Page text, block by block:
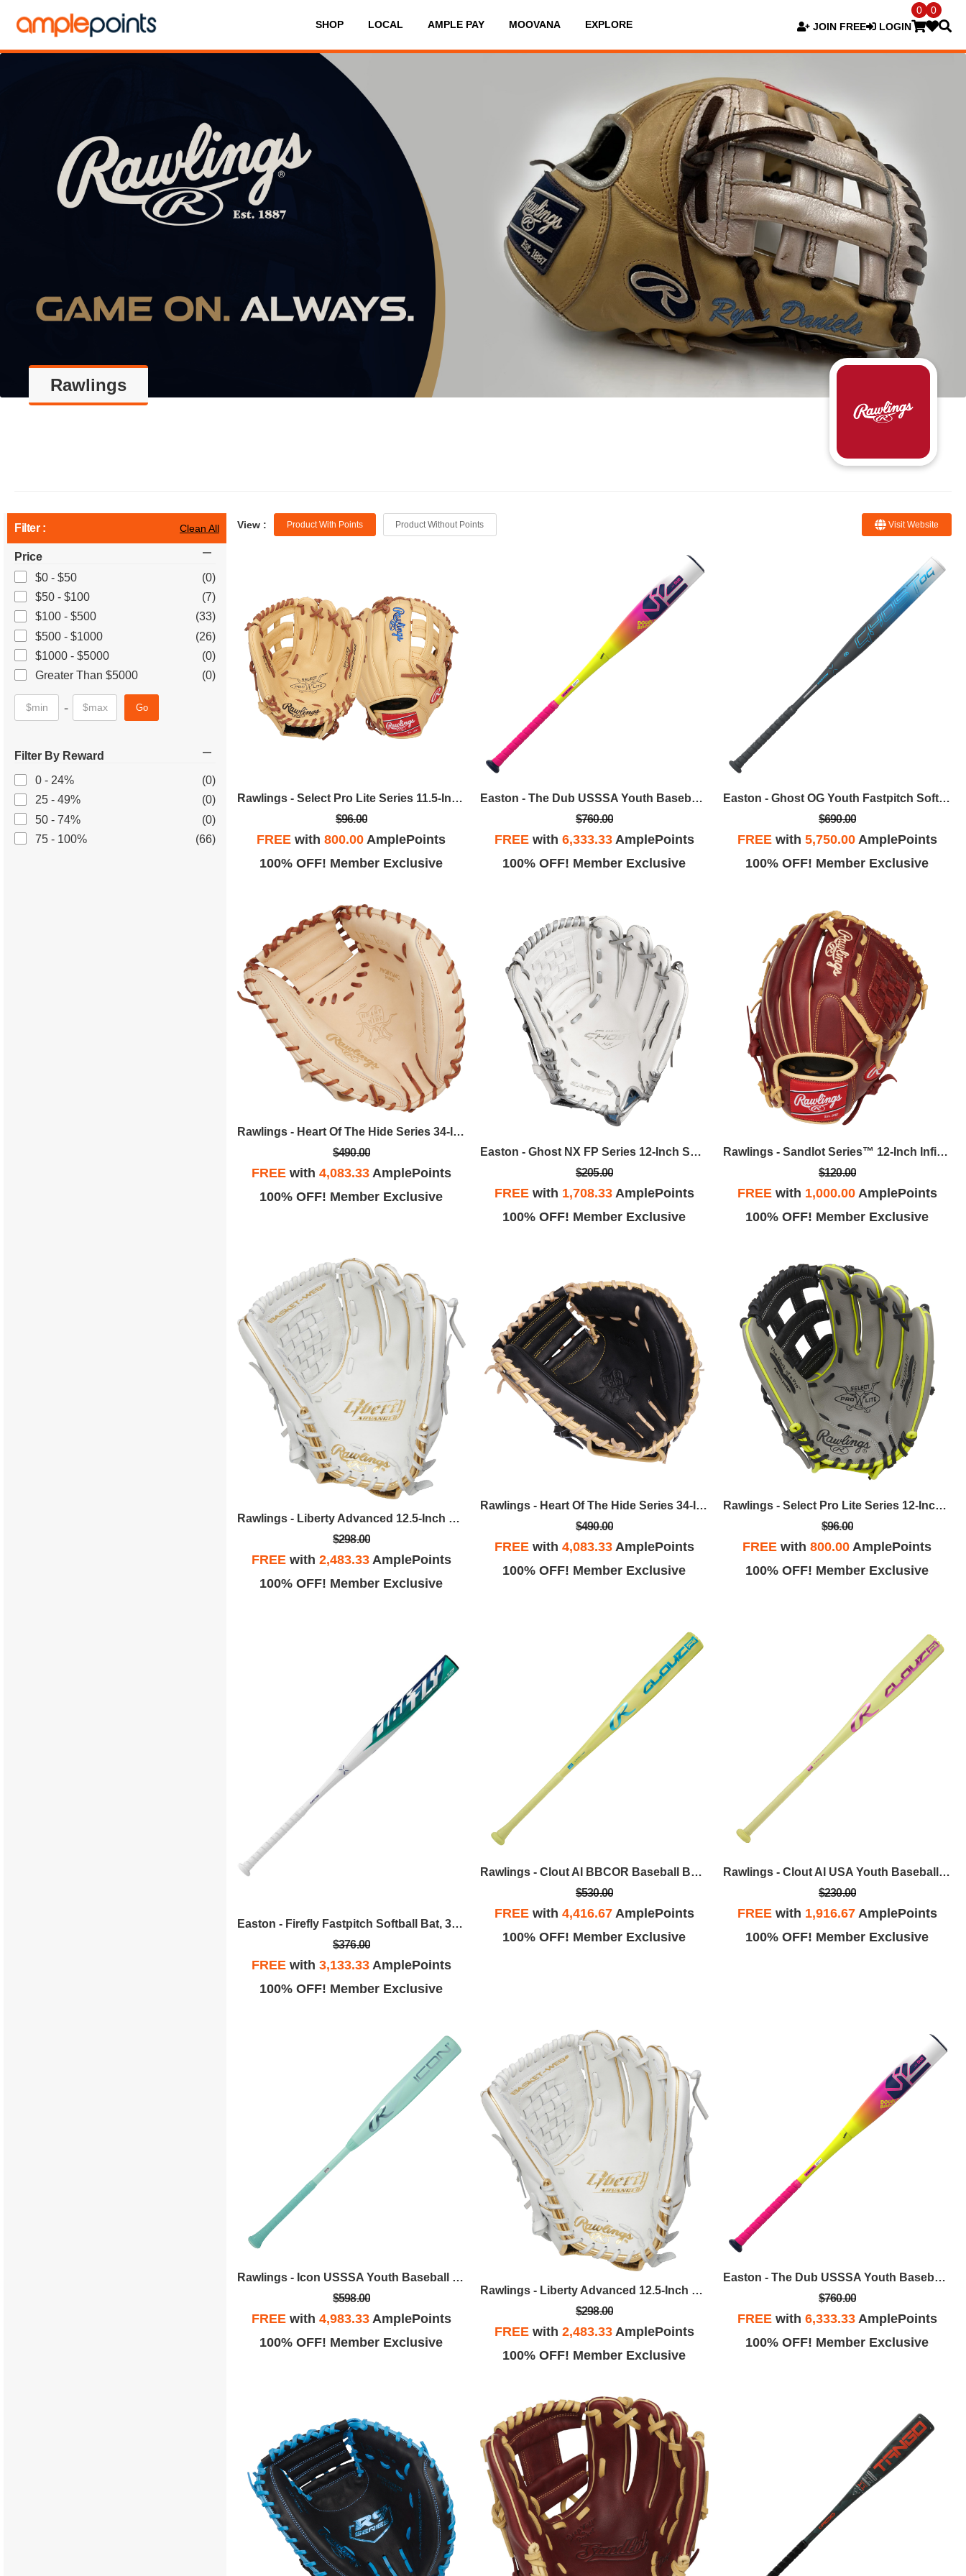
SHOP LOCAL AMPLE PAY MOOVANA EXPLORE JOIN FREE LOGIN
0 0
Rawlings
Filter : Clean All
Price
$0 - $50
(0)
$50 - $100
(7)
$100 - $500
(33)
$500 - $1000
(26)
$1000 - $5000
(0)
Greater Than $5000
(0)
- Go
Filter By Reward
0 - 24%
(0)
25 - 49%
(0)
50 - 74%
(0)
75 - 100%
(66)
View : Product With Points Product Without Points Visit Website
Rawlings - Select Pro Lite Series 11.5-Inch Kris Bryant Youth Infield Baseball Glove, LHT
$96.00
FREE with800.00 AmplePoints
100% OFF! Member Exclusive
Easton - The Dub USSSA Youth Baseball Bat, 29 In / -10
$760.00
FREEwith 6,333.33AmplePoints
100% OFF! Member Exclusive
Easton - Ghost OG Youth Fastpitch Softball Bat, 32 In / -11
$690.00
FREEwith 5,750.00AmplePoints
100% OFF! Member Exclusive
Rawlings - Heart Of The Hide Series 34-Inch Yadier Molina Catcher's Mitt, RHT
$490.00
FREEwith 4,083.33AmplePoints
100% OFF! Member Exclusive
Easton - Ghost NX FP Series 12-Inch Softball Glove, RHT
$205.00
FREEwith 1,708.33AmplePoints
100% OFF! Member Exclusive
Rawlings - Sandlot Series™ 12-Inch Infield/Pitcher Baseball Glove, LHT
$120.00
FREEwith 1,000.00AmplePoints
100% OFF! Member Exclusive
Rawlings - Liberty Advanced 12.5-Inch Fastpitch Softball Glove - Keilani Ricketts Pattern, LHT
$298.00
FREEwith 2,483.33AmplePoints
100% OFF! Member Exclusive
Rawlings - Heart Of The Hide Series 34-Inch Adley Rutschman Catcher's Mitt, RHT
$490.00
FREEwith 4,083.33AmplePoints
100% OFF! Member Exclusive
Rawlings - Select Pro Lite Series 12-Inch Aaron Judge Youth Baseball Glove, RHT
$96.00
FREE with800.00 AmplePoints
100% OFF! Member Exclusive
Easton - Firefly Fastpitch Softball Bat, 32 In / -12
$376.00
FREEwith 3,133.33AmplePoints
100% OFF! Member Exclusive
Rawlings - Clout AI BBCOR Baseball Bat, 31 In / -3
$530.00
FREEwith 4,416.67AmplePoints
100% OFF! Member Exclusive
Rawlings - Clout AI USA Youth Baseball Bat, 29 In / -10
$230.00
FREEwith 1,916.67AmplePoints
100% OFF! Member Exclusive
Rawlings - Icon USSSA Youth Baseball Bat, 28 In / -10
$598.00
FREEwith 4,983.33AmplePoints
100% OFF! Member Exclusive
Rawlings - Liberty Advanced 12.5-Inch Fastpitch Softball Glove - Keilani Ricketts Pattern, RHT
$298.00
FREEwith 2,483.33AmplePoints
100% OFF! Member Exclusive
Easton - The Dub USSSA Youth Baseball Bat, 30 In / -10
$760.00
FREEwith 6,333.33AmplePoints
100% OFF! Member Exclusive